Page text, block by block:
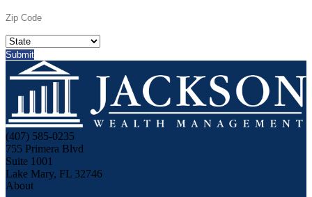
(407) 585-0235
755 Primera Blvd
Suite 1001
Lake Mary, FL 32746
About